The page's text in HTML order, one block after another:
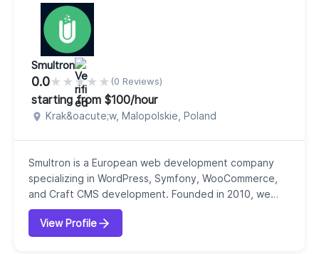
opti...
Smultron
0.0★ ★ ★★ ★ (0 Reviews)
starting from $100/hour
Krak&oacute;w, Malopolskie, Poland
Smultron is a European web development company
specializing in WordPress, Symfony, WooCommerce,
and Craft CMS development. Founded in 2010, we
have excellent expertise in front-end development,
WordPress development and support, WooCommerce
solutions, web design, and web applications. With 16
View Profile